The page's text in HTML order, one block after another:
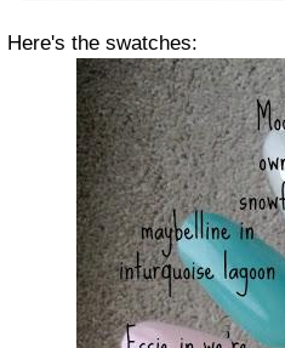
Here's the swatches: